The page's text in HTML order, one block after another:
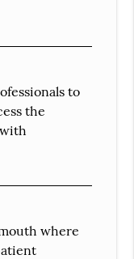
to
the
where